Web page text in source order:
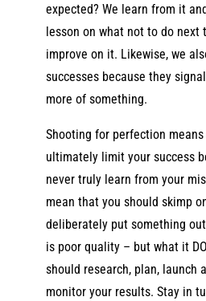
expected? We learn from it
lesson on what not to do next
improve on it. Likewise, we
successes because they
more of something.
Shooting for perfection
ultimately limit your success
never truly learn from your
mean that you should skimp
deliberately put something
is poor quality – but what it
should research, plan, launch
monitor your results. Stay in